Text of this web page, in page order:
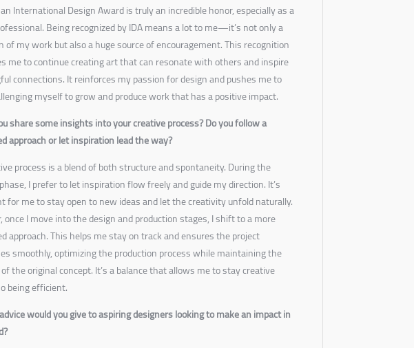
International Design Award is truly an incredible honor, especially as a
Being recognized by IDA means a lot to me—it’s not only a
of my work but also a huge source of encouragement. This recognition
me to continue creating art that can resonate with others and inspire
connections. It reinforces my passion for design and pushes me to
myself to grow and produce work that has a positive impact.
share some insights into your creative process? Do you follow a
approach or let inspiration lead the way?
process is a blend of both structure and spontaneity. During the
I prefer to let inspiration flow freely and guide my direction. It’s
for me to stay open to new ideas and let the creativity unfold naturally.
once I move into the design and production stages, I shift to a more
approach. This helps me stay on track and ensures the project
smoothly, optimizing the production process while maintaining the
the original concept. It’s a balance that allows me to stay creative
being efficient.
would you give to aspiring designers looking to make an impact in